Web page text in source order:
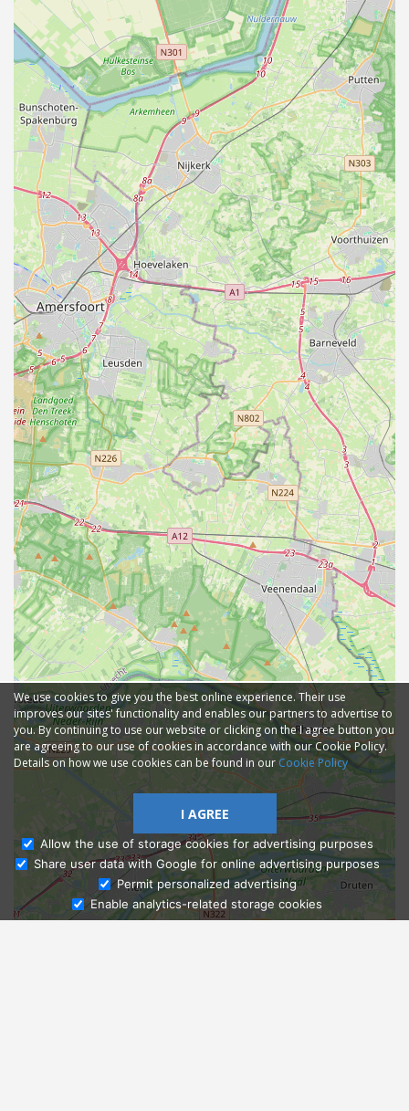
Ask Admissions
We use cookies to give you the best online experience. Their use
improves our sites' functionality and enables our partners to advertise to
you. By continuing to use our website or clicking on the I agree button you
are agreeing to our use of cookies in accordance with our Cookie Policy.
Details on how we use cookies can be found in our Cookie Policy
I AGREE
Allow the use of storage cookies for advertising purposes
Share user data with Google for online advertising purposes
Permit personalized advertising
Enable analytics-related storage cookies